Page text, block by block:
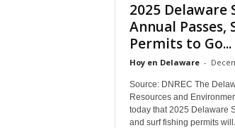
2025 Delaware
Annual Passes,
Permits to Go...
Hoy en Delaware -
Source: DNREC The
Resources and
today that 2025 Delaware
and surf fishing permits